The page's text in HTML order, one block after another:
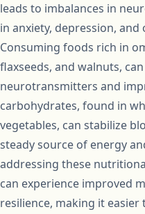
leads to imbalances in
in anxiety, depression,
Consuming foods rich in
flaxseeds, and walnuts,
neurotransmitters and
carbohydrates, found in
vegetables, can stabilize
steady source of energy
addressing these
can experience improved
resilience, making it